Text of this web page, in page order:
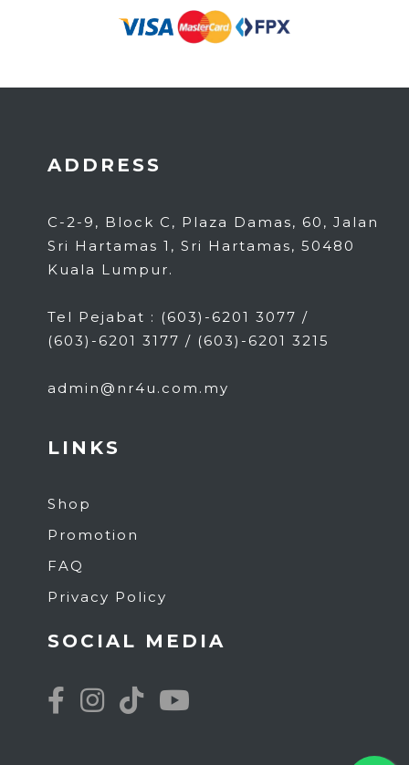
ADDRESS
C-2-9, Block C, Plaza Damas, 60, Jalan
Sri Hartamas 1, Sri Hartamas, 50480
Kuala Lumpur.
Tel Pejabat : (603)-6201 3077 /
(603)-6201 3177 / (603)-6201 3215
admin@nr4u.com.my
LINKS
Shop
Promotion
FAQ
Privacy Policy
SOCIAL MEDIA